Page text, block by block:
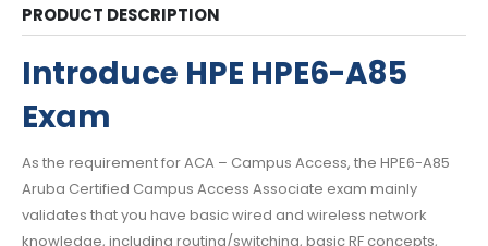
PRODUCT DESCRIPTION
Introduce HPE HPE6-A85
Exam
As the requirement for ACA – Campus Access, the HPE6-A85
Aruba Certified Campus Access Associate exam mainly
validates that you have basic wired and wireless network
knowledge, including routing/switching, basic RF concepts,